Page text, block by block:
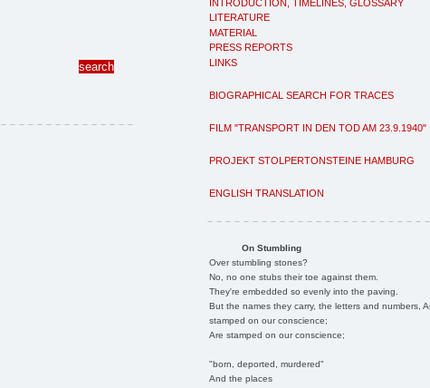
INTRODUCTION, TIMELINES, GLOSSARY
LITERATURE
MATERIAL
PRESS REPORTS
LINKS
BIOGRAPHICAL SEARCH FOR TRACES
FILM "TRANSPORT IN DEN TOD AM 23.9.1940"
PROJEKT STOLPERTONSTEINE HAMBURG
ENGLISH TRANSLATION
On Stumbling
Over stumbling stones?
No, no one stubs their toe against them.
They're embedded so evenly into the paving.
But the names they carry, the letters and numbers,
stamped on our conscience;
Are stamped on our conscience;
"born, deported, murdered"
And the places